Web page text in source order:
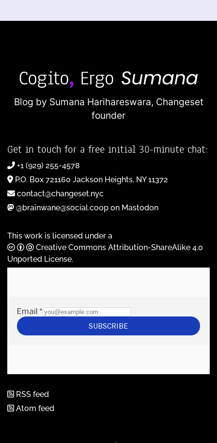
Blog by Sumana Harihareswara, Changeset
founder
Get in touch for a free initial 30-minute chat:
+1 (929) 255-4578
P.O. Box 721160 Jackson Heights, NY 11372
contact@changeset.nyc
@brainwane@social.coop on Mastodon
This work is licensed under a
Creative Commons Attribution-ShareAlike 4.0
Unported License.
RSS feed
Atom feed